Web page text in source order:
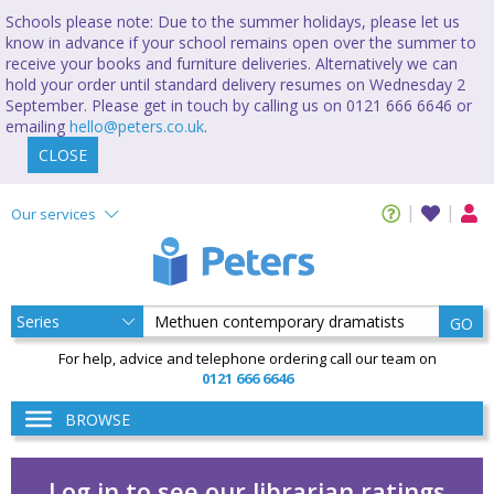
Schools please note: Due to the summer holidays, please let us
know in advance if your school remains open over the summer to
receive your books and furniture deliveries. Alternatively we can
hold your order until standard delivery resumes on Wednesday 2
September. Please get in touch by calling us on 0121 666 6646 or
emailing hello@peters.co.uk.
CLOSE
Our services
GO
For help, advice and telephone ordering call our team on
0121 666 6646
BROWSE